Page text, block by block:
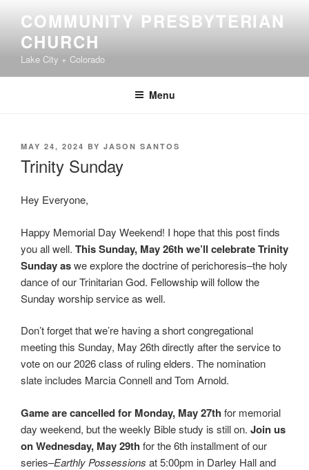
content
COMMUNITY PRESBYTERIAN
CHURCH
Lake City + Colorado
Menu
POSTED
MAY 24, 2024 BY JASON SANTOS
Trinity Sunday
Hey Everyone,
Happy Memorial Day Weekend! I hope that this post finds
you all well. This Sunday, May 26th we’ll celebrate Trinity
Sunday aswe explore the doctrine of perichoresis–the holy
dance of our Trinitarian God. Fellowship will follow the
Sunday worship service as well.
Don’t forget that we’re having a short congregational
meeting this Sunday, May 26th directly after the service to
vote on our 2026 class of ruling elders. The nomination
slate includes Marcia Connell and Tom Arnold.
Game are cancelled for Monday, May 27th for memorial
day weekend, but the weekly Bible study is still on. Join us
on Wednesday, May 29th for the 6th installment of our
series–Earthly Possessions at 5:00pm in Darley Hall and